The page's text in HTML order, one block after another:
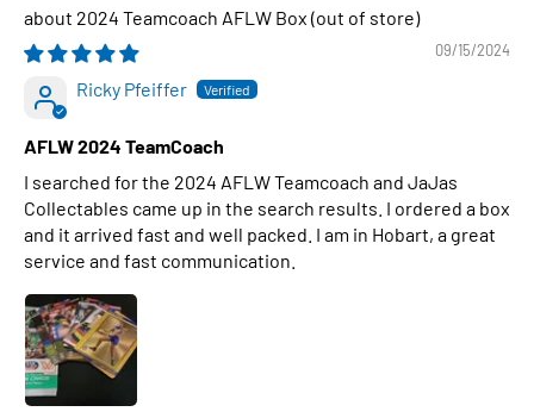
2024 Teamcoach AFLW Box
09/15/2024
Ricky Pfeiffer
AFLW 2024 TeamCoach
I searched for the 2024 AFLW Teamcoach and JaJas
Collectables came up in the search results. I ordered a box
and it arrived fast and well packed. I am in Hobart, a great
service and fast communication.